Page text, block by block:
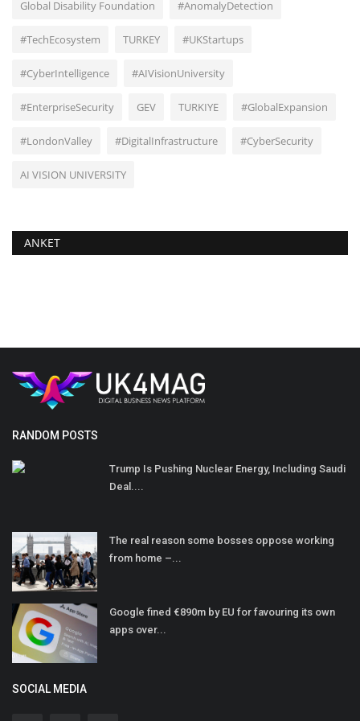
Global Disability Foundation #AnomalyDetection
#TechEcosystem TURKEY #UKStartups
#CyberIntelligence #AIVisionUniversity
#EnterpriseSecurity GEV TURKIYE #GlobalExpansion
#LondonValley #DigitalInfrastructure #CyberSecurity
AI VISION UNIVERSITY
ANKET
RANDOM POSTS
Trump Is Pushing Nuclear Energy, Including Saudi
Deal....
The real reason some bosses oppose working
from home –...
Google fined €890m by EU for favouring its own
apps over...
SOCIAL MEDIA